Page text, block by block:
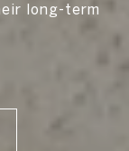
long-term